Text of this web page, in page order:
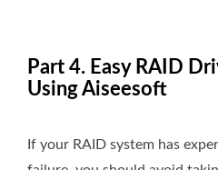
Part 4. Easy RAID
Using Aiseesoft
If your RAID system has